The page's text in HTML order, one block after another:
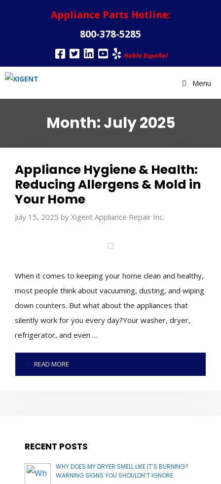
Appliance Parts Hotline:
800-378-5285
Habla Español
Menu
Month:July 2025
Appliance Hygiene & Health:
Reducing Allergens & Mold in
Your Home
July 15, 2025 by Xigent Appliance Repair Inc.
When it comes to keeping your home clean and healthy,
most people think about vacuuming, dusting, and wiping
down counters. But what about the appliances that
silently work for you every day?Your washer, dryer,
refrigerator, and even …
READ MORE
RECENT POSTS
WHY DOES MY DRYER SMELL LIKE IT’S BURNING?
WARNING SIGNS YOU SHOULDN’T IGNORE